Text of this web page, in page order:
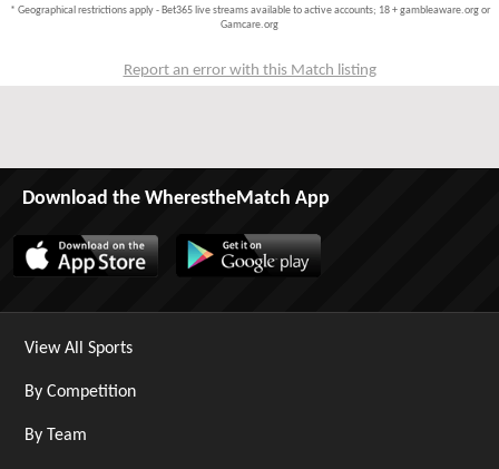
* Geographical restrictions apply - Bet365 live streams available to active accounts; 18 + gambleaware.org or
Gamcare.org
Report an error with this Match listing
Download the WherestheMatch App
View All Sports
By Competition
By Team